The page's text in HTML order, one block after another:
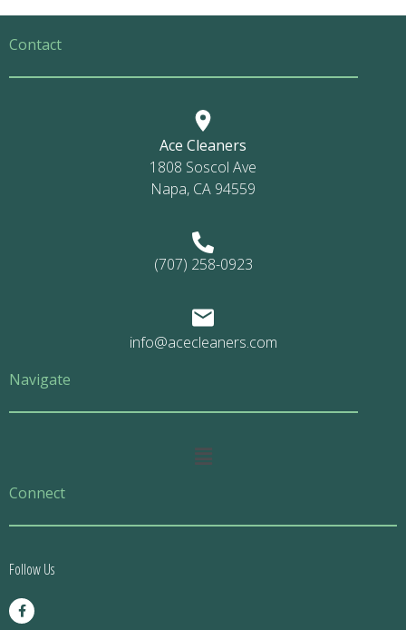
Contact
Ace Cleaners
1808 Soscol Ave
Napa, CA 94559
(707) 258-0923
info@acecleaners.com
Navigate
Main
Connect
Follow Us
F
a